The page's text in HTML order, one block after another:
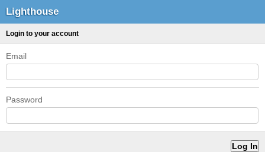
Lighthouse
Login to your account
Email
Password